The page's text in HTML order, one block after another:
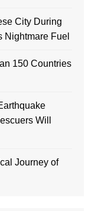
City During
Fuel
150 Countries
Will
Journey of